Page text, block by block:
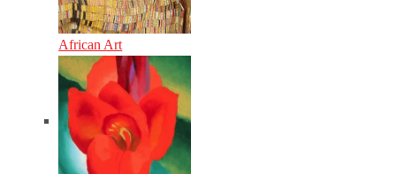
African Art